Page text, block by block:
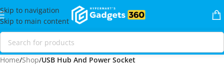
Skip to navigation
Skip to main content
Home Shop USB Hub And Power Socket